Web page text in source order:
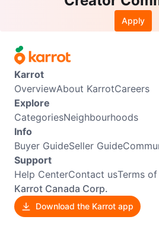
Apply
Karrot
OverviewAbout KarrotCareers
Explore
CategoriesNeighbourhoods
Info
Buyer GuideSeller Guide
Support
Help CenterContact usTerms
Karrot Canada Corp.
Download the Karrot app